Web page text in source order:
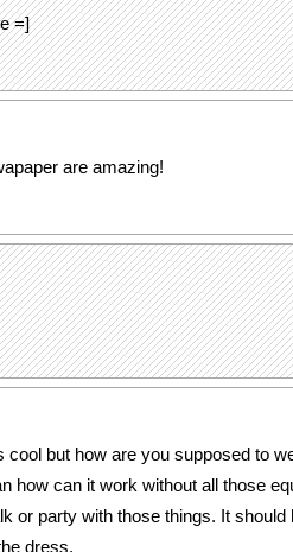
=]
are amazing!
cool but how are you supposed to
how can it work without all those
or party with those things. It should
dress.